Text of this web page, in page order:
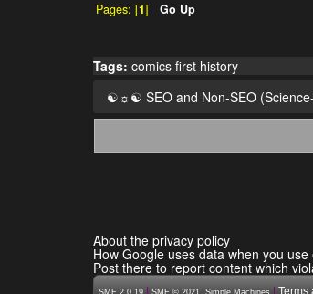
Pages: [1] Go Up
Tags: comics first history
☯☼☯ SEO and Non-SEO
About the privacy policy
How Google uses data when you
Post there to report content which
Terms